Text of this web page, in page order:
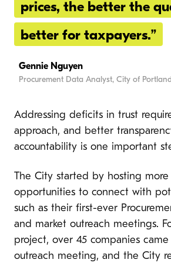
prices, the better the
better for taxpayers.”
Gennie Nguyen
Procurement Data Analyst, City of Portland
Addressing deficits in trust
approach, and better
accountability is one important
The City started by hosting
opportunities to connect with
such as their first-ever
and market outreach meetings.
project, over 45 companies
outreach meeting, and the City